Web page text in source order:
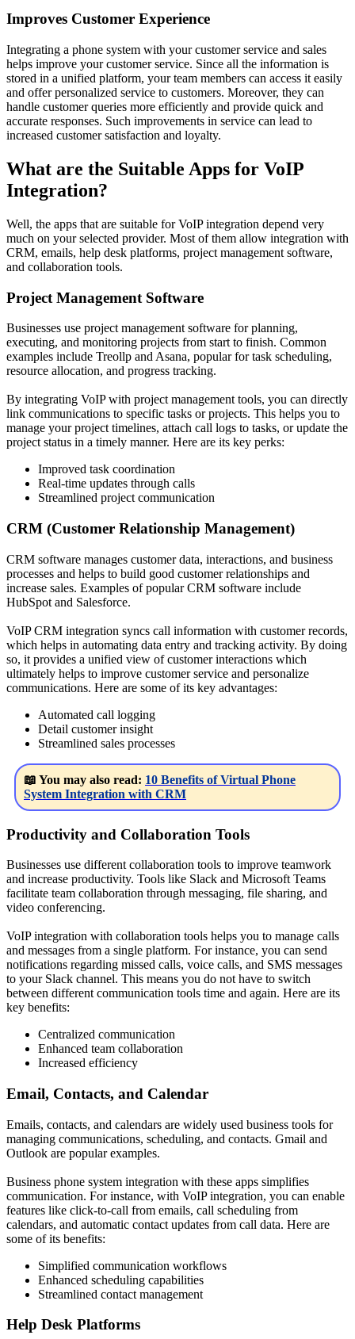
Improves Customer Experience
Integrating a phone system with your customer service and sales
helps improve your customer service. Since all the information is
stored in a unified platform, your team members can access it easily
and offer personalized service to customers. Moreover, they can
handle customer queries more efficiently and provide quick and
accurate responses. Such improvements in service can lead to
increased customer satisfaction and loyalty.
What are the Suitable Apps for VoIP
Integration?
Well, the apps that are suitable for VoIP integration depend very
much on your selected provider. Most of them allow integration with
CRM, emails, help desk platforms, project management software,
and collaboration tools.
Project Management Software
Businesses use project management software for planning,
executing, and monitoring projects from start to finish. Common
examples include Treollp and Asana, popular for task scheduling,
resource allocation, and progress tracking.
By integrating VoIP with project management tools, you can directly
link communications to specific tasks or projects. This helps you to
manage your project timelines, attach call logs to tasks, or update the
project status in a timely manner. Here are its key perks:
Improved task coordination
Real-time updates through calls
Streamlined project communication
CRM (Customer Relationship Management)
CRM software manages customer data, interactions, and business
processes and helps to build good customer relationships and
increase sales. Examples of popular CRM software include
HubSpot and Salesforce.
VoIP CRM integration syncs call information with customer records,
which helps in automating data entry and tracking activity. By doing
so, it provides a unified view of customer interactions which
ultimately helps to improve customer service and personalize
communications. Here are some of its key advantages:
Automated call logging
Detail customer insight
Streamlined sales processes
📖 You may also read: 10 Benefits of Virtual Phone
System Integration with CRM
Productivity and Collaboration Tools
Businesses use different collaboration tools to improve teamwork
and increase productivity. Tools like Slack and Microsoft Teams
facilitate team collaboration through messaging, file sharing, and
video conferencing.
VoIP integration with collaboration tools helps you to manage calls
and messages from a single platform. For instance, you can send
notifications regarding missed calls, voice calls, and SMS messages
to your Slack channel. This means you do not have to switch
between different communication tools time and again. Here are its
key benefits:
Centralized communication
Enhanced team collaboration
Increased efficiency
Email, Contacts, and Calendar
Emails, contacts, and calendars are widely used business tools for
managing communications, scheduling, and contacts. Gmail and
Outlook are popular examples.
Business phone system integration with these apps simplifies
communication. For instance, with VoIP integration, you can enable
features like click-to-call from emails, call scheduling from
calendars, and automatic contact updates from call data. Here are
some of its benefits:
Simplified communication workflows
Enhanced scheduling capabilities
Streamlined contact management
Help Desk Platforms